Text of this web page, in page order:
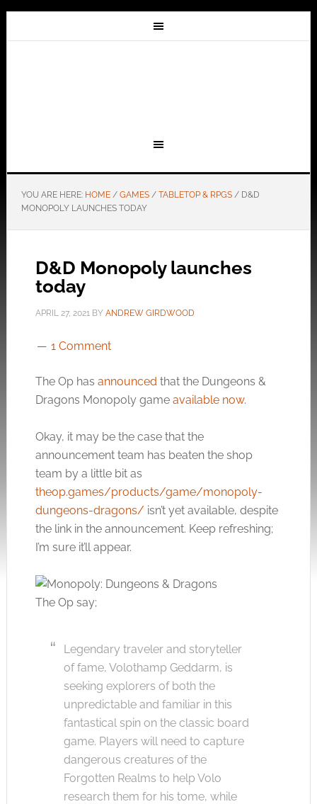
YOU ARE HERE: HOME / GAMES / TABLETOP & RPGS /D&D
MONOPOLY LAUNCHES TODAY
D&D Monopoly launches
today
APRIL 27, 2021BY ANDREW GIRDWOOD
1 Comment
The Op has announced that the Dungeons &
Dragons Monopoly game available now.
Okay, it may be the case that the
announcement team has beaten the shop
team by a little bit as
theop.games/products/game/monopoly-
dungeons-dragons/ isn’t yet available, despite
the link in the announcement. Keep refreshing;
I’m sure it’ll appear.
The Op say;
Legendary traveler and storyteller
of fame, Volothamp Geddarm, is
seeking explorers of both the
unpredictable and familiar in this
fantastical spin on the classic board
game. Players will need to capture
dangerous creatures of the
Forgotten Realms to help Volo
research them for his tome, while